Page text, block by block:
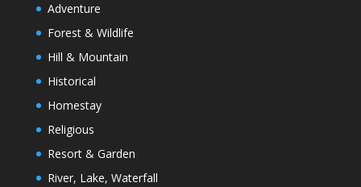
Adventure
Forest & Wildlife
Hill & Mountain
Historical
Homestay
Religious
Resort & Garden
River, Lake, Waterfall